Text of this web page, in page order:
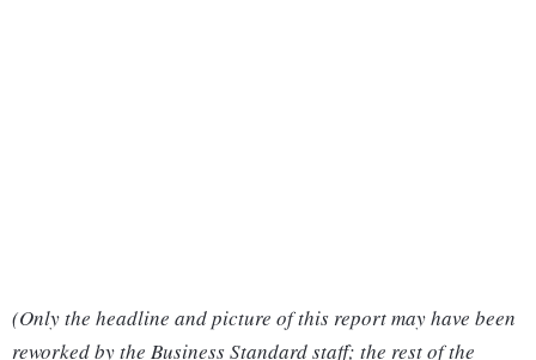
(Only the headline and picture of this report may have been
reworked by the Business Standard staff; the rest of the